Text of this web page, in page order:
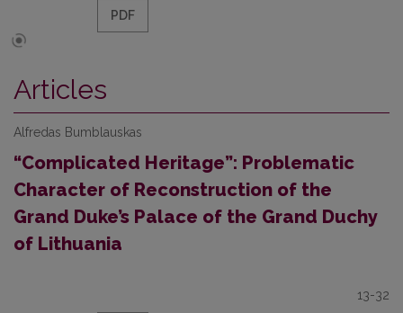
PDF
Articles
Alfredas Bumblauskas
“Complicated Heritage”: Problematic
Character of Reconstruction of the
Grand Duke’s Palace of the Grand Duchy
of Lithuania
13-32